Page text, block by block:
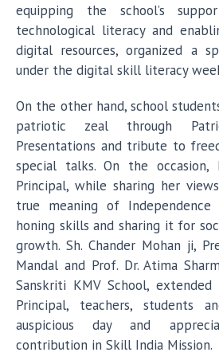
equipping the school’s
technological literacy and
digital resources, organized a
under the digital skill literacy
On the other hand, school
patriotic zeal through
Presentations and tribute to
special talks. On the occasion,
Principal, while sharing her
true meaning of
honing skills and sharing it for
growth. Sh. Chander Mohan ji,
Mandal and Prof. Dr. Atima
Sanskriti KMV School,
Principal, teachers, students
auspicious day and
contribution in Skill India Mission.